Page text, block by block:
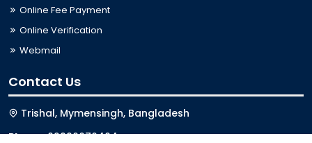
Online Fee Payment
Online Verification
Webmail
Contact Us
Trishal, Mymensingh, Bangladesh
Phone:02996676404